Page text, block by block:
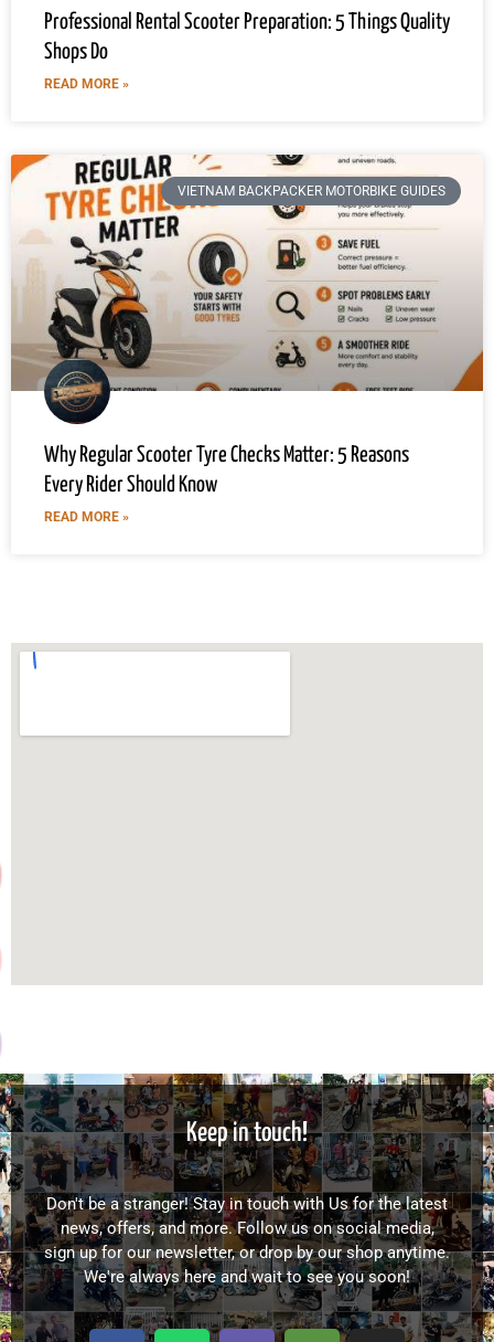
Professional Rental Scooter Preparation: 5 Things Quality
Shops Do
READ MORE »
VIETNAM BACKPACKER MOTORBIKE GUIDES
Why Regular Scooter Tyre Checks Matter: 5 Reasons
Every Rider Should Know
READ MORE »
Keep in touch!
Don't be a stranger! Stay in touch with Us for the latest
news, offers, and more. Follow us on social media,
sign up for our newsletter, or drop by our shop anytime.
We're always here and wait to see you soon!